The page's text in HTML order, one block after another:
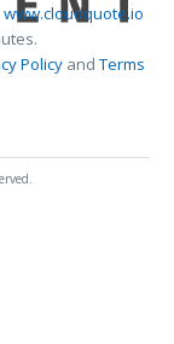
www.cloudquote.io
PolicyandTerms